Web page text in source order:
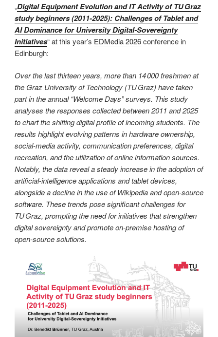
„Digital Equipment Evolution and IT Activity of TU Graz
study beginners (2011‑2025): Challenges of Tablet and
AI Dominance for University Digital‑Sovereignty
Initiatives“ at this year’s EDMedia 2026conference in
Edinburgh:
Over the last thirteen years, more than 14 000 freshmen at
the Graz University of Technology (TU Graz) have taken
part in the annual “Welcome Days” surveys. This study
analyses the responses collected between 2011 and 2025
to chart the shifting digital profile of incoming students. The
results highlight evolving patterns in hardware ownership,
social‑media activity, communication preferences, digital
recreation, and the utilization of online information sources.
Notably, the data reveal a steady increase in the adoption of
artificial‑intelligence applications and tablet devices,
alongside a decline in the use of Wikipedia and open‑source
software. These trends pose significant challenges for
TU Graz, prompting the need for initiatives that strengthen
digital sovereignty and promote on‑premise hosting of
open‑source solutions.